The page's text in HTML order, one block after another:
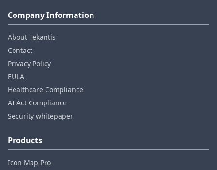
Company Information
About Tekantis
Contact
Privacy Policy
EULA
Healthcare Compliance
AI Act Compliance
Security whitepaper
Products
Icon Map Pro